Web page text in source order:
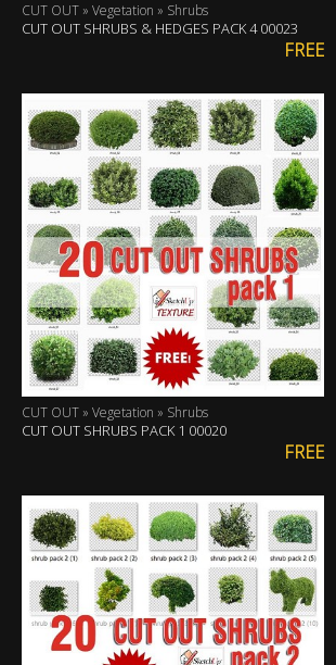
CUT OUT » Vegetation » Shrubs
CUT OUT SHRUBS & HEDGES PACK 4 00023
FREE
CUT OUT » Vegetation » Shrubs
CUT OUT SHRUBS PACK 1 00020
FREE